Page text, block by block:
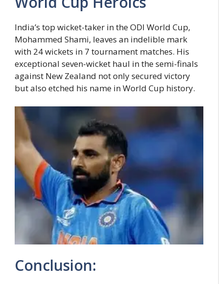
India’s top wicket-taker in the ODI World Cup,
Mohammed Shami, leaves an indelible mark
with 24 wickets in 7 tournament matches. His
exceptional seven-wicket haul in the semi-finals
against New Zealand not only secured victory
but also etched his name in World Cup history.
Conclusion: